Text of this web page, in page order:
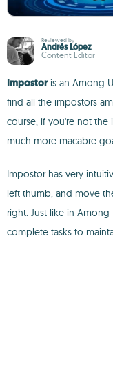
Reviewed by
Andrés López
Content Editor
Impostoris an Among
find all the impostors
course, if you're not the
much more macabre
Impostor has very
left thumb, and move
right. Just like in
complete tasks to